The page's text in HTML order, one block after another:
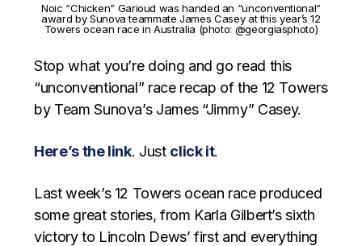
Noic “Chicken” Garioud was handed an “unconventional”
award by Sunova teammate James Casey at this year’s 12
Towers ocean race in Australia (photo: @georgiasphoto)
Stop what you’re doing and go read this
“unconventional” race recap of the 12 Towers
by Team Sunova’s James “Jimmy” Casey.
Here’s the link. Just click it.
Last week’s 12 Towers ocean race produced
some great stories, from Karla Gilbert’s sixth
victory to Lincoln Dews’ first and everything